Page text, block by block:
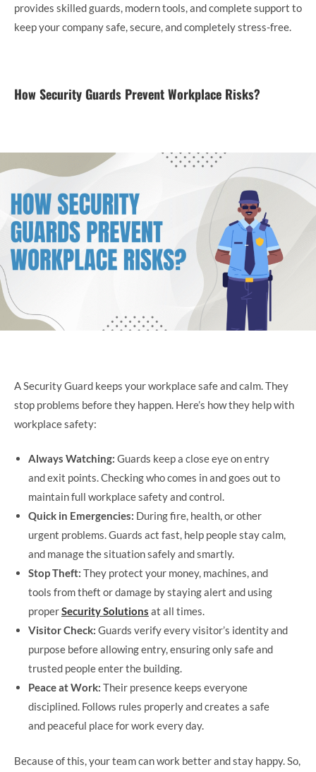
provides skilled guards, modern tools, and complete support to
keep your company safe, secure, and completely stress-free.
How Security Guards Prevent Workplace Risks?
A Security Guard keeps your workplace safe and calm. They
stop problems before they happen. Here’s how they help with
workplace safety:
Always Watching: Guards keep a close eye on entry
and exit points. Checking who comes in and goes out to
maintain full workplace safety and control.
Quick in Emergencies: During fire, health, or other
urgent problems. Guards act fast, help people stay calm,
and manage the situation safely and smartly.
Stop Theft: They protect your money, machines, and
tools from theft or damage by staying alert and using
properSecurity Solutions at all times.
Visitor Check: Guards verify every visitor’s identity and
purpose before allowing entry, ensuring only safe and
trusted people enter the building.
Peace at Work: Their presence keeps everyone
disciplined. Follows rules properly and creates a safe
and peaceful place for work every day.
Because of this, your team can work better and stay happy. So,